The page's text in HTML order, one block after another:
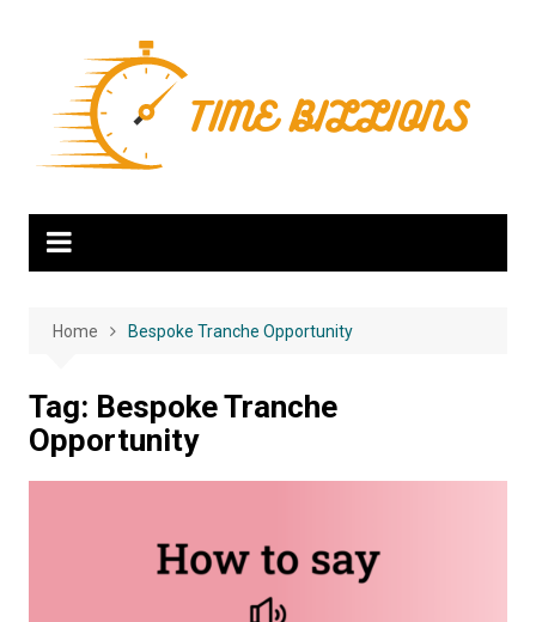
Home Bespoke Tranche Opportunity
Tag: Bespoke Tranche
Opportunity